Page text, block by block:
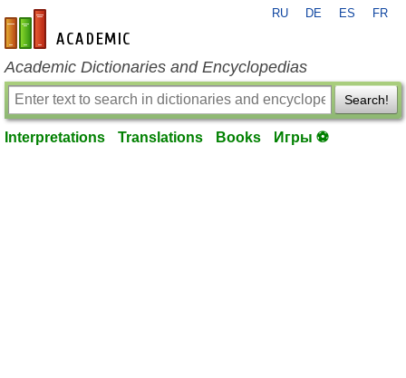
en-academic.com
RU DE ES FR
Academic Dictionaries and Encyclopedias
Search!
Interpretations Translations Books Игры ⚽